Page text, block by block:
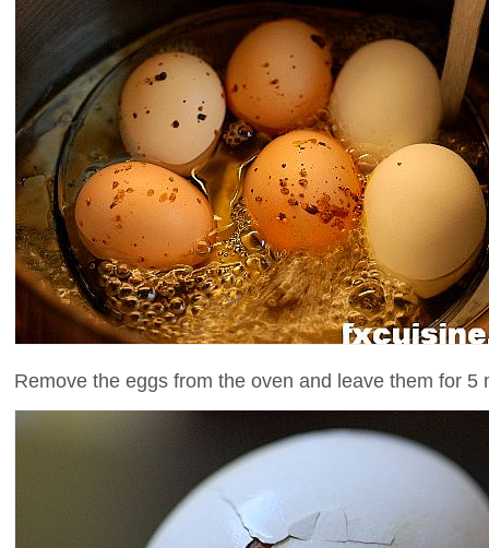
Remove the eggs from the oven and leave them for 5